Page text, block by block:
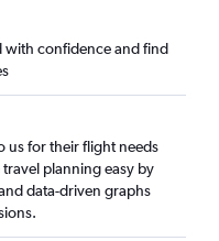
with confidence and find
us for their flight needs
planning easy by
data-driven graphs